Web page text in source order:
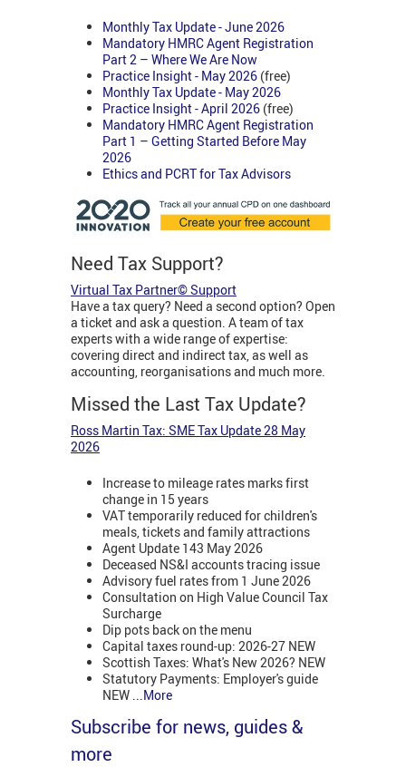
Monthly Tax Update - June 2026
Mandatory HMRC Agent Registration
Part 2 – Where We Are Now
Practice Insight - May 2026 (free)
Monthly Tax Update - May 2026
Practice Insight - April 2026 (free)
Mandatory HMRC Agent Registration
Part 1 – Getting Started Before May
2026
Ethics and PCRT for Tax Advisors
Need Tax Support?
Virtual Tax Partner© Support
Have a tax query? Need a second option? Open
a ticket and ask a question. A team of tax
experts with a wide range of expertise:
covering direct and indirect tax, as well as
accounting, reorganisations and much more.
Missed the Last Tax Update?
Ross Martin Tax: SME Tax Update 28 May
2026
Increase to mileage rates marks first
change in 15 years
VAT temporarily reduced for children's
meals, tickets and family attractions
Agent Update 143 May 2026
Deceased NS&I accounts tracing issue
Advisory fuel rates from 1 June 2026
Consultation on High Value Council Tax
Surcharge
Dip pots back on the menu
Capital taxes round-up: 2026-27 NEW
Scottish Taxes: What's New 2026? NEW
Statutory Payments: Employer's guide
NEW ...More
Subscribe for news, guides &
more